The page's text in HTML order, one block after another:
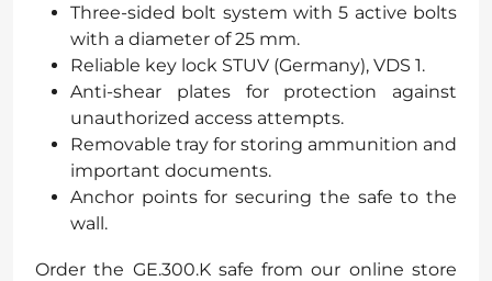
Three-sided bolt system with 5 active bolts
with a diameter of 25 mm.
Reliable key lock STUV (Germany), VDS 1.
Anti-shear plates for protection against
unauthorized access attempts.
Removable tray for storing ammunition and
important documents.
Anchor points for securing the safe to the
wall.
Order the GE.300.K safe from our online store